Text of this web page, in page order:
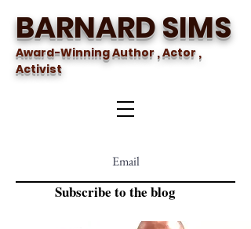
BARNARD SIMS
Award-Winning Author , Actor ,
Activist
Subscribe to the blog